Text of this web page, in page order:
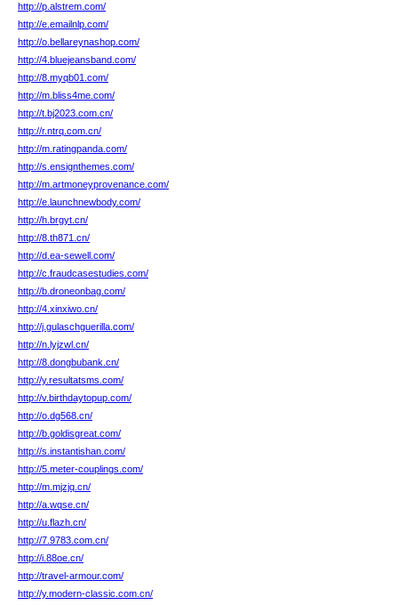
http://p.alstrem.com/
http://e.emailnlp.com/
http://o.bellareynashop.com/
http://4.bluejeansband.com/
http://8.myqb01.com/
http://m.bliss4me.com/
http://t.bj2023.com.cn/
http://r.ntrq.com.cn/
http://m.ratingpanda.com/
http://s.ensignthemes.com/
http://m.artmoneyprovenance.com/
http://e.launchnewbody.com/
http://h.brgyt.cn/
http://8.th871.cn/
http://d.ea-sewell.com/
http://c.fraudcasestudies.com/
http://b.droneonbag.com/
http://4.xinxiwo.cn/
http://j.gulaschguerilla.com/
http://n.lyjzwl.cn/
http://8.dongbubank.cn/
http://y.resultatsms.com/
http://v.birthdaytopup.com/
http://o.dg568.cn/
http://b.goldisgreat.com/
http://s.instantishan.com/
http://5.meter-couplings.com/
http://m.mjzjq.cn/
http://a.wqse.cn/
http://u.flazh.cn/
http://7.9783.com.cn/
http://i.88oe.cn/
http://travel-armour.com/
http://y.modern-classic.com.cn/